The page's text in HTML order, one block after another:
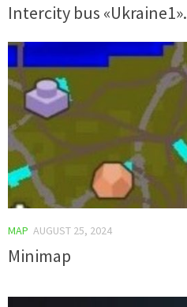
Intercity bus «Ukraine1».
MAP AUGUST 25, 2024
Minimap